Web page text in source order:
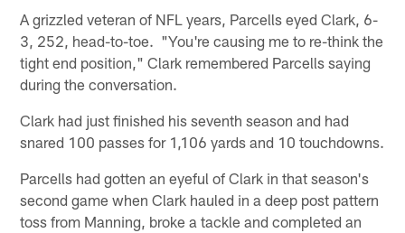
A grizzled veteran of NFL years, Parcells eyed Clark, 6-
3, 252, head-to-toe. "You're causing me to re-think the
tight end position," Clark remembered Parcells saying
during the conversation.
Clark had just finished his seventh season and had
snared 100 passes for 1,106 yards and 10 touchdowns.
Parcells had gotten an eyeful of Clark in that season's
second game when Clark hauled in a deep post pattern
toss from Manning, broke a tackle and completed an